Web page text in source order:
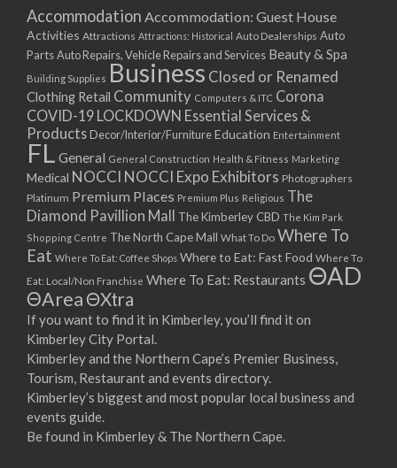
11/09/2017 08:00 - 11:00
12/09/2017 08:00 - 11:00
13/09/2017 08:00 - 11:00
14/09/2017 08:00 - 11:00
15/09/2017 08:00 - 11:00
16/09/2017 08:00 - 11:00
17/09/2017 08:00 - 11:00
18/09/2017 08:00 - 11:00
19/09/2017 08:00 - 11:00
20/09/2017 08:00 - 11:00
21/09/2017 08:00 - 11:00
22/09/2017 08:00 - 11:00
23/09/2017 08:00 - 11:00
24/09/2017 08:00 - 11:00
25/09/2017 08:00 - 11:00
26/09/2017 08:00 - 11:00
27/09/2017 08:00 - 11:00
28/09/2017 08:00 - 11:00
29/09/2017 08:00 - 11:00
30/09/2017 08:00 - 11:00
Accommodation Accommodation: Guest House
Activities Attractions Attractions: Historical Auto Dealerships Auto
PartsAuto Repairs, Vehicle Repairs and Services Beauty & Spa
Building Supplies Business Closed or Renamed
Clothing Retail Community Computers & ITC Corona
COVID-19 LOCKDOWN Essential Services &
Products Decor/Interior/FurnitureEducation Entertainment
FL General General Construction Health & Fitness Marketing
Medical NOCCI NOCCI Expo Exhibitors Photographers
Platinum Premium Places Premium Plus Religious The
Diamond Pavillion Mall
The Kimberley CBD The Kim Park
Shopping Centre The North Cape Mall What To Do Where To
Eat Where To Eat: Coffee Shops Where to Eat: Fast Food Where To
Eat: Local/Non Franchise Where To Eat: Restaurants ΘAD
ΘAreaΘXtra
If you want to find it in Kimberley, you’ll find it on
Kimberley City Portal.
Kimberley and the Northern Cape’s Premier Business,
Tourism, Restaurant and events directory.
Kimberley’s biggest and most popular local business and
events guide.
Be found in Kimberley & The Northern Cape.